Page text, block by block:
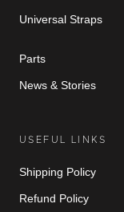
Universal Straps
Parts
News & Stories
USEFUL LINKS
Shipping Policy
Refund Policy